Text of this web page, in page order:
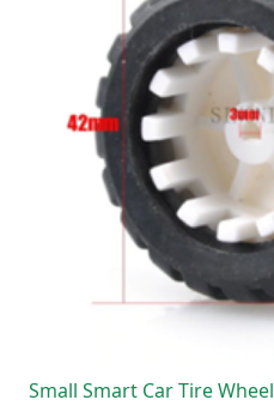
Small Smart Car Tire Wheel